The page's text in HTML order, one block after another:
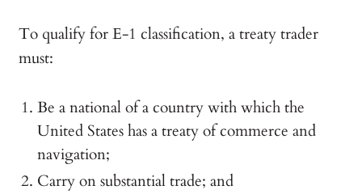
To qualify for E-1 classification, a treaty trader
must:
Be a national of a country with which the
United States has a treaty of commerce and
navigation;
Carry on substantial trade; and